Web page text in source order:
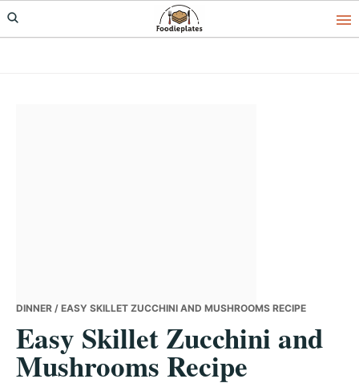
Skip
to
Skip
to
Skip
to
DINNER / EASY SKILLET ZUCCHINI AND MUSHROOMS RECIPE
Easy Skillet Zucchini and
Mushrooms Recipe